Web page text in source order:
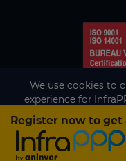
Existing
If you are an
Register now to get
We use cookies to
experience for